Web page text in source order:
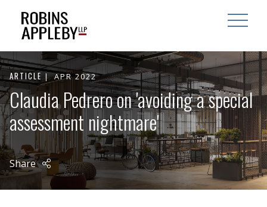
OPEN
ARTICLE APR 2022
Claudia Pedrero on 'avoiding a special
assessment nightmare'
Share